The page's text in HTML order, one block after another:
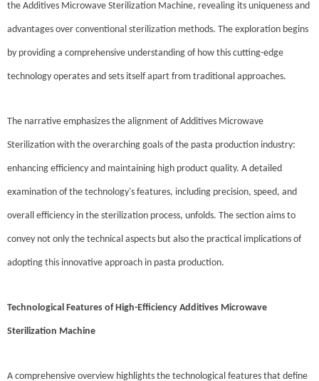
the Additives Microwave Sterilization Machine, revealing its uniqueness and
advantages over conventional sterilization methods. The exploration begins
by providing a comprehensive understanding of how this cutting-edge
technology operates and sets itself apart from traditional approaches.
The narrative emphasizes the alignment of Additives Microwave
Sterilization with the overarching goals of the pasta production industry:
enhancing efficiency and maintaining high product quality. A detailed
examination of the technology's features, including precision, speed, and
overall efficiency in the sterilization process, unfolds. The section aims to
convey not only the technical aspects but also the practical implications of
adopting this innovative approach in pasta production.
Technological Features of High-Efficiency Additives Microwave
Sterilization Machine
A comprehensive overview highlights the technological features that define